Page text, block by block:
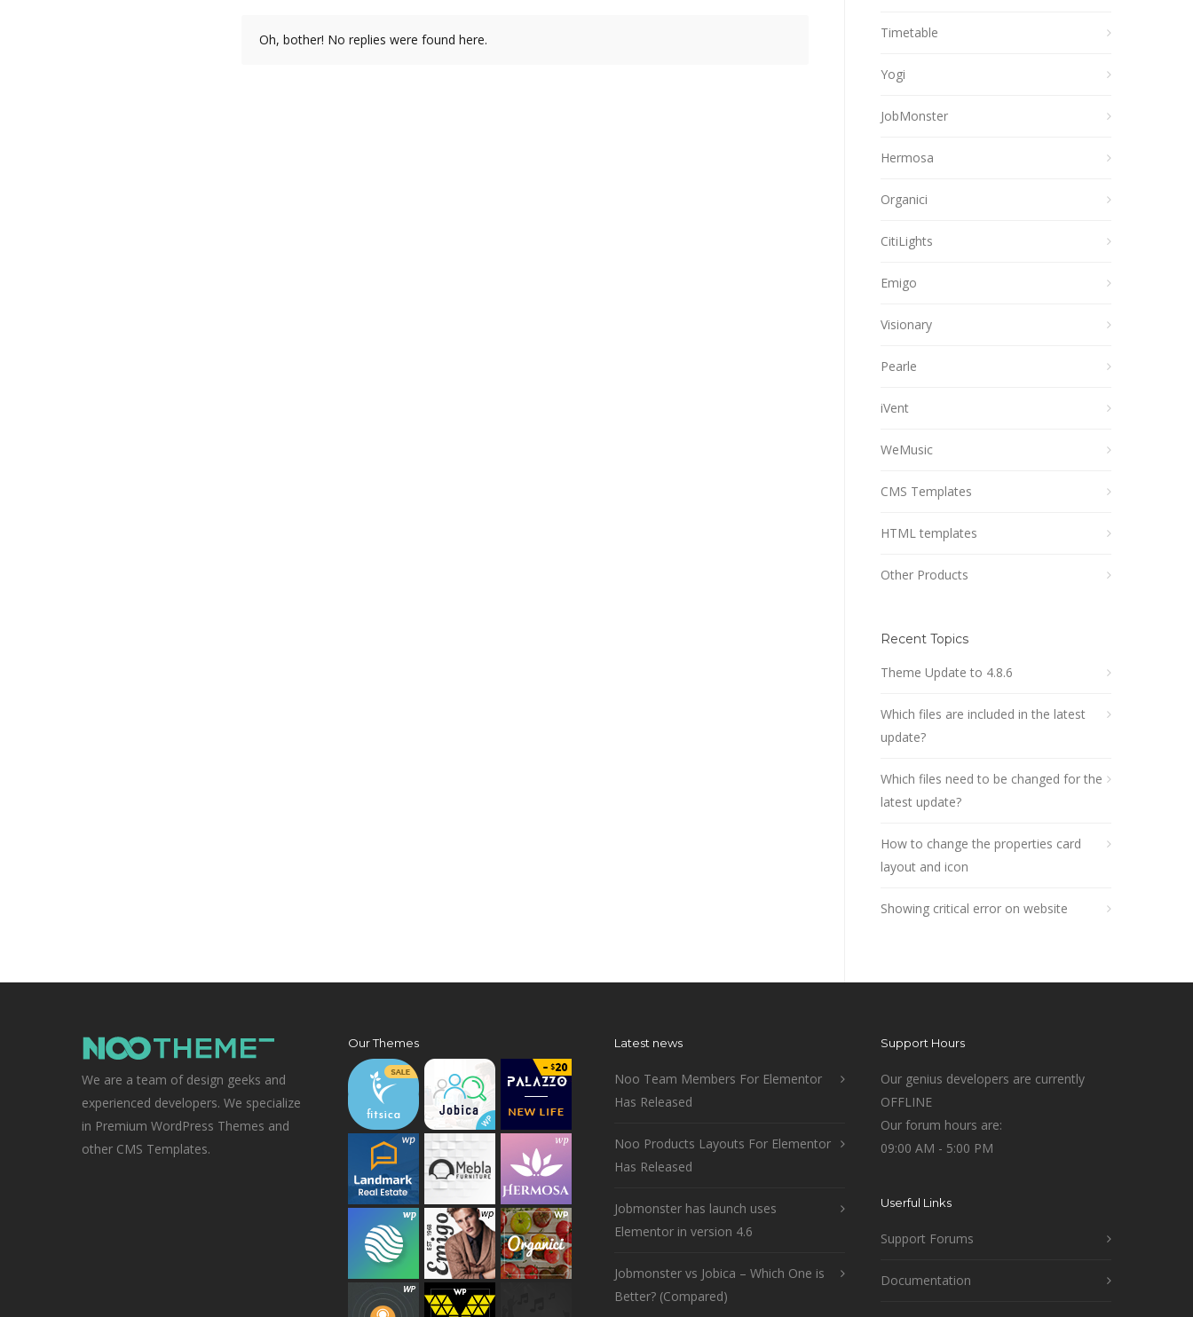
Oh, bother! No replies were found here. Timetable
Yogi
JobMonster
Hermosa
Organici
CitiLights
Emigo
Visionary
Pearle
iVent
WeMusic
CMS Templates
HTML templates
Other Products
Recent Topics
Theme Update to 4.8.6
Which files are included in the latest
update?
Which files need to be changed for the
latest update?
How to change the properties card
layout and icon
Showing critical error on website
We are a team of design geeks and
experienced developers. We specialize
in Premium WordPress Themes and
other CMS Templates.
Our Themes Latest news
Noo Team Members For Elementor
Has Released
Noo Products Layouts For Elementor
Has Released
Jobmonster has launch uses
Elementor in version 4.6
Jobmonster vs Jobica – Which One is
Better? (Compared)
Support Hours
Our genius developers are currently
OFFLINE
Our forum hours are:
09:00 AM - 5:00 PM
Userful Links
Support Forums
Documentation